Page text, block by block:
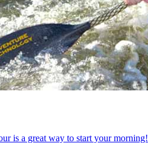
is a great way to start your morning!